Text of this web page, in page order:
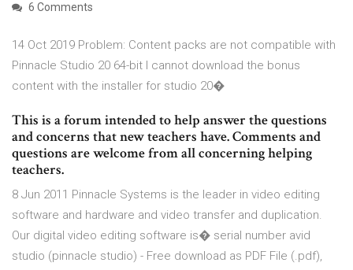
6 Comments
14 Oct 2019 Problem: Content packs are not compatible with
Pinnacle Studio 20 64-bit I cannot download the bonus
content with the installer for studio 20�
This is a forum intended to help answer the questions
and concerns that new teachers have. Comments and
questions are welcome from all concerning helping
teachers.
8 Jun 2011 Pinnacle Systems is the leader in video editing
software and hardware and video transfer and duplication.
Our digital video editing software is� serial number avid
studio (pinnacle studio) - Free download as PDF File (.pdf),